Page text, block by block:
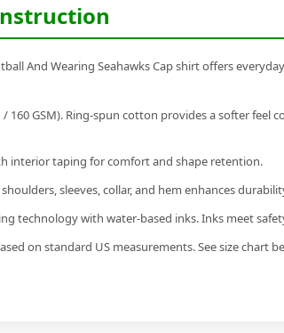
And Wearing Seahawks Cap shirt offers
160 GSM). Ring-spun cotton provides a softer
interior taping for comfort and shape retention.
sleeves, collar, and hem enhances
technology with water-based inks. Inks meet
on standard US measurements. See size chart